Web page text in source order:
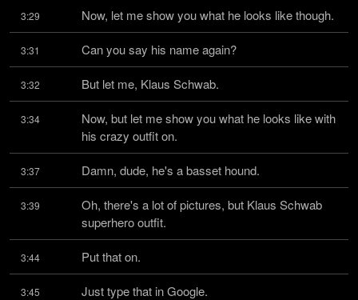
3:29 Now, let me show you what he looks like though.
3:31 Can you say his name again?
3:32 But let me, Klaus Schwab.
3:34
Now, but let me show you what he looks like with
his crazy outfit on.
3:37 Damn, dude, he's a basset hound.
3:39
Oh, there's a lot of pictures, but Klaus Schwab
superhero outfit.
3:44 Put that on.
3:45 Just type that in Google.